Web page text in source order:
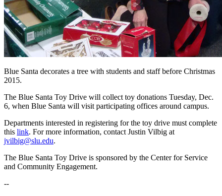
Blue Santa decorates a tree with students and staff before Christmas
2015.
The Blue Santa Toy Drive will collect toy donations Tuesday, Dec.
6, when Blue Santa will visit participating offices around campus.
Departments interested in registering for the toy drive must complete
this link. For more information, contact Justin Vilbig at
jvilbig@slu.edu.
The Blue Santa Toy Drive is sponsored by the Center for Service
and Community Engagement.
--